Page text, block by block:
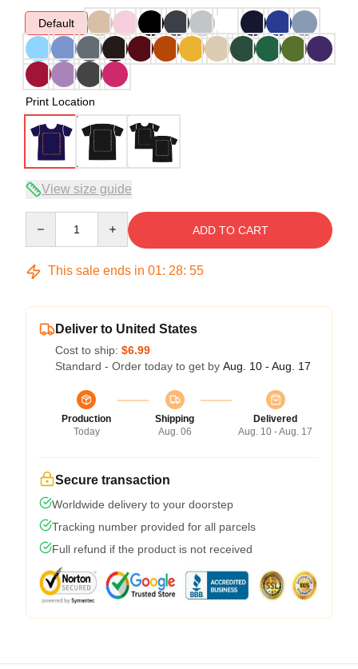
Default
Print Location
View size guide
ADD TO CART
This sale ends in 01: 28: 54
Deliver to United States
Cost to ship: $6.99
Standard - Order today to get by Aug. 10 - Aug. 17
Production
Today
Shipping
Aug. 06
Delivered
Aug. 10 - Aug. 17
Secure transaction
Worldwide delivery to your doorstep
Tracking number provided for all parcels
Full refund if the product is not received